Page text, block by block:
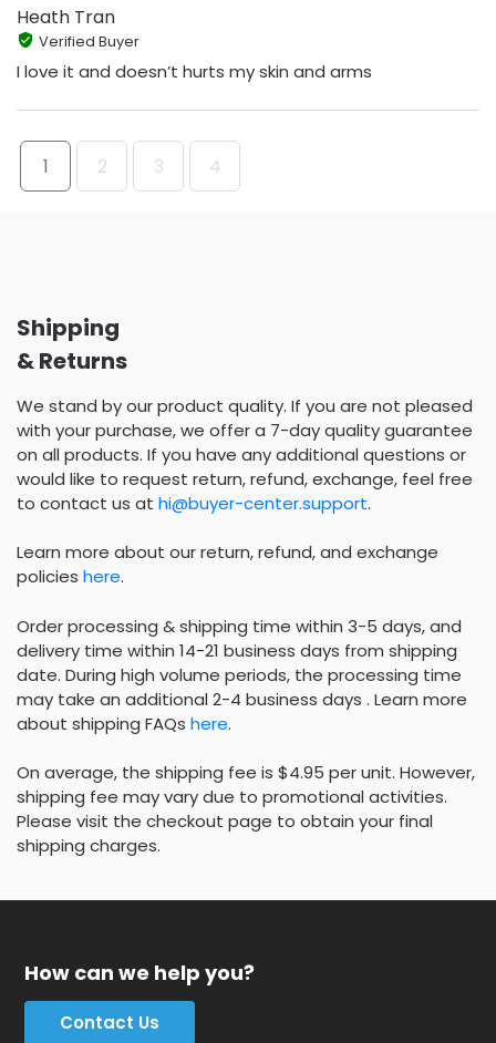
Heath Tran
Verified Buyer
I love it and doesn’t hurts my skin and arms
1 2 3 4
Shipping
& Returns
We stand by our product quality. If you are not pleased
with your purchase, we offer a 7-day quality guarantee
on all products. If you have any additional questions or
would like to request return, refund, exchange, feel free
to contact us at hi@buyer-center.support.
Learn more about our return, refund, and exchange
policies here.
Order processing & shipping time within 3-5 days, and
delivery time within 14-21 business days from shipping
date. During high volume periods, the processing time
may take an additional 2-4 business days . Learn more
about shipping FAQs here.
On average, the shipping fee is $4.95 per unit. However,
shipping fee may vary due to promotional activities.
Please visit the checkout page to obtain your final
shipping charges.
How can we help you?
Contact Us